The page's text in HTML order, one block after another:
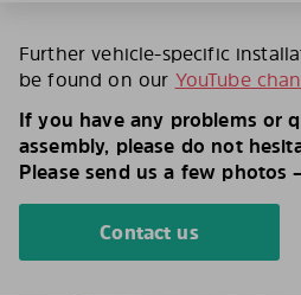
Further vehicle-specific
be found on our YouTube
If you have any problems or
assembly, please do not
Please send us a few photos
Contact us